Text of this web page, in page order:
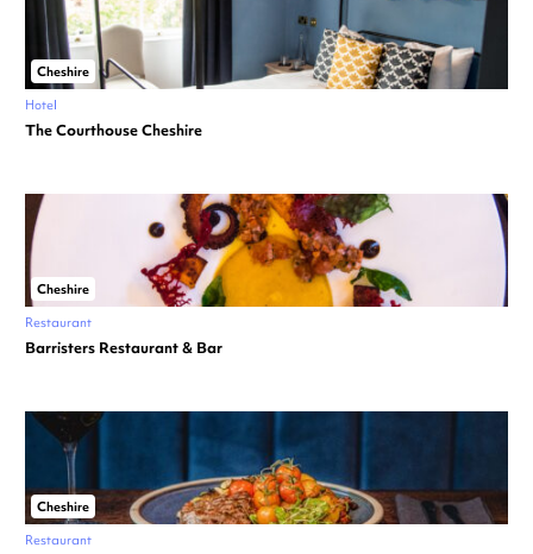
Cheshire
Hotel
The Courthouse Cheshire
Cheshire
Restaurant
Barristers Restaurant & Bar
Cheshire
Restaurant